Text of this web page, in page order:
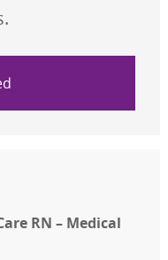
RN – Medical